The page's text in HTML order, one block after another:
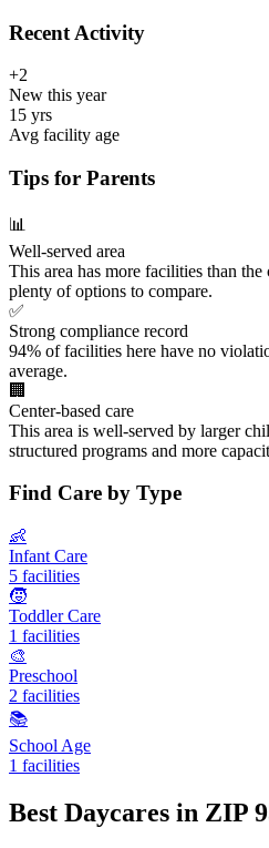
Recent Activity
+2
New this year
15 yrs
Avg facility age
Tips for Parents
📊
Well-served area
This area has more facilities than
plenty of options to compare.
✅
Strong compliance record
94% of facilities here have no
average.
🏢
Center-based care
This area is well-served by larger
structured programs and more
Find Care by Type
👶
Infant Care
5 facilities
🧒
Toddler Care
1 facilities
🎨
Preschool
2 facilities
📚
School Age
1 facilities
Best Daycares in ZIP